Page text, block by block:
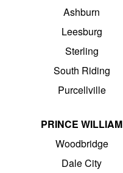
Ashburn
Leesburg
Sterling
South Riding
Purcellville
PRINCE WILLIAM
Woodbridge
Dale City